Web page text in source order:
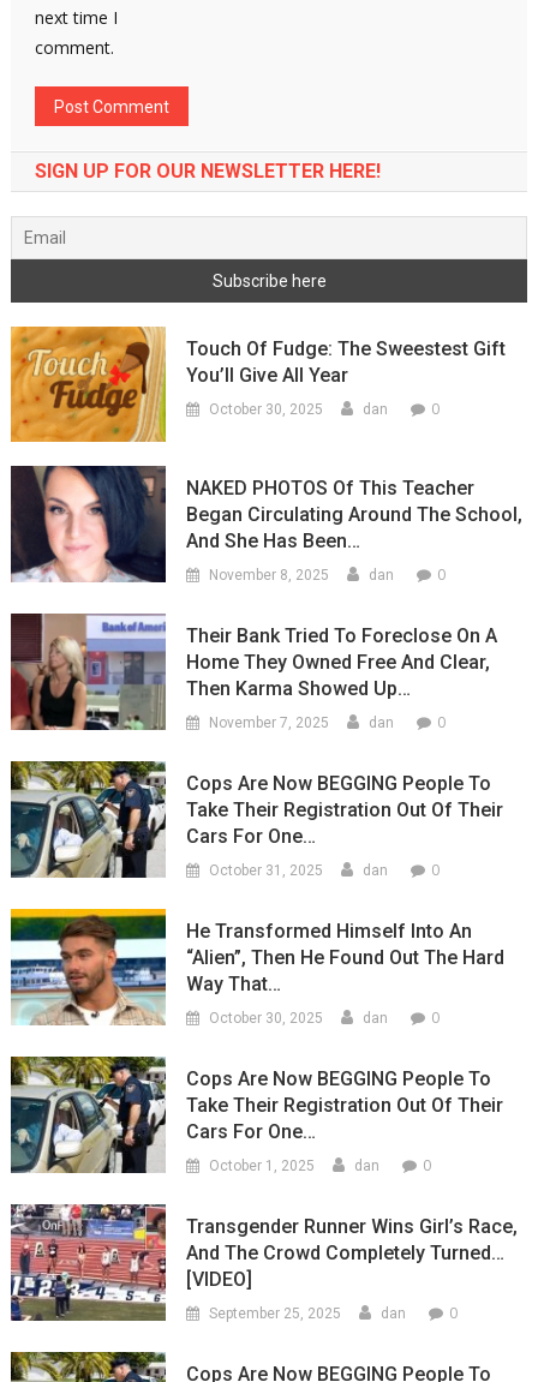
next time I
comment.
SIGN UP FOR OUR NEWSLETTER HERE!
Touch Of Fudge: The Sweestest Gift
You’ll Give All Year
October 30, 2025 dan 0
NAKED PHOTOS Of This Teacher
Began Circulating Around The School,
And She Has Been…
November 8, 2025 dan 0
Their Bank Tried To Foreclose On A
Home They Owned Free And Clear,
Then Karma Showed Up…
November 7, 2025 dan 0
Cops Are Now BEGGING People To
Take Their Registration Out Of Their
Cars For One…
October 31, 2025 dan 0
He Transformed Himself Into An
“Alien”, Then He Found Out The Hard
Way That…
October 30, 2025 dan 0
Cops Are Now BEGGING People To
Take Their Registration Out Of Their
Cars For One…
October 1, 2025 dan 0
Transgender Runner Wins Girl’s Race,
And The Crowd Completely Turned…
[VIDEO]
September 25, 2025 dan 0
Cops Are Now BEGGING People To